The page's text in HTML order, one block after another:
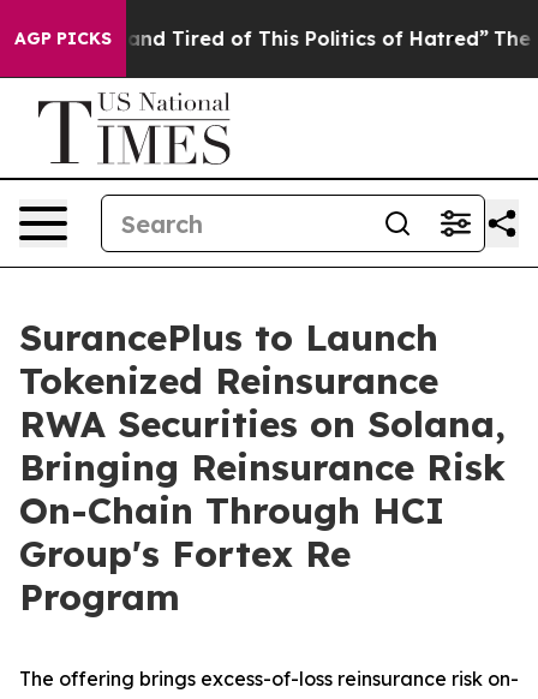
AGP PICKS
Sick and Tired of This Politics of Hatred” The Story
SurancePlus to Launch
Tokenized Reinsurance
RWA Securities on Solana,
Bringing Reinsurance Risk
On-Chain Through HCI
Group's Fortex Re
Program
The offering brings excess-of-loss reinsurance risk on-